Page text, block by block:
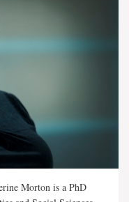
Morton is a PhD